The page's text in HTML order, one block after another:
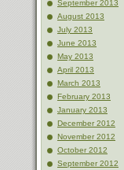
September 2013
August 2013
July 2013
June 2013
May 2013
April 2013
March 2013
February 2013
January 2013
December 2012
November 2012
October 2012
September 2012